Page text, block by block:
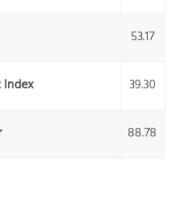
53.17
39.30
88.78